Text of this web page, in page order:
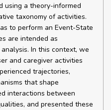
using a theory-informed
taxonomy of activities.
to perform an Event-State
are intended as
In this context, we
and caregiver activities
trajectories,
that shape
interactions between
and presented these